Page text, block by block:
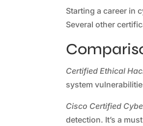
Starting a career in
Several other
Certified Ethical
system
Cisco Certified
detection. It’s a